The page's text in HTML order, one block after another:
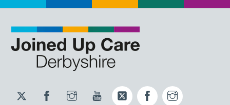
Twitter
JUCD
Facebook
JUCD
Instagram
JUCD
YouTubeTwitter
ICB
Facebook
ICB